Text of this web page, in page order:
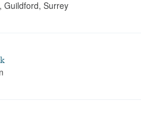
Guildford, Surrey